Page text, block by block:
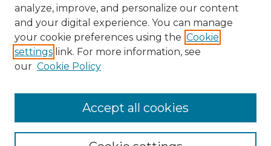
analyze, improve, and personalize our content
and your digital experience. You can manage
your cookie preferences using the Cookie
settings link. For more information, see
our Cookie Policy
Accept all cookies